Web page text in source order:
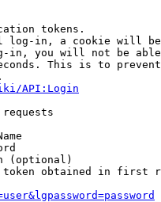
tokens.
log-in, a cookie will
in, you will not be
This is to
API:Login
requests
(optional)
obtained in first